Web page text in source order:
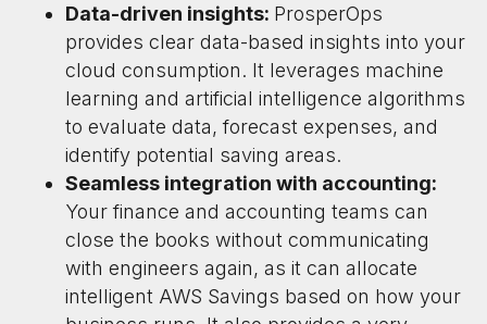
Data-driven insights: ProsperOps
provides clear data-based insights into your
cloud consumption. It leverages machine
learning and artificial intelligence algorithms
to evaluate data, forecast expenses, and
identify potential saving areas.
Seamless integration with accounting:
Your finance and accounting teams can
close the books without communicating
with engineers again, as it can allocate
intelligent AWS Savings based on how your